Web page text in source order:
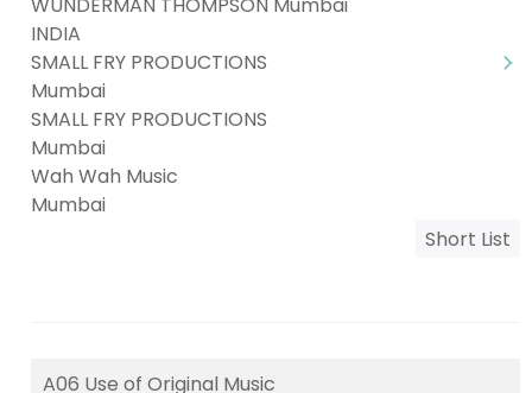
INDIA
SMALL FRY PRODUCTIONS
Mumbai
SMALL FRY PRODUCTIONS
Mumbai
Wah Wah Music
Mumbai
Short List
A06 Use of Original Music